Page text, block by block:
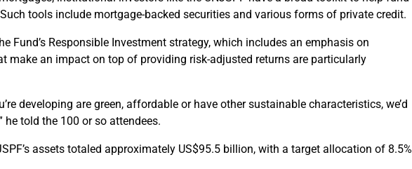
tools include mortgage-backed securities and various forms of private credit.
Fund’s Responsible Investment strategy, which includes an emphasis on
make an impact on top of providing risk-adjusted returns are particularly
developing are green, affordable or have other sustainable characteristics, we’d
he told the 100 or so attendees.
assets totaled approximately US$95.5 billion, with a target allocation of 8.5%